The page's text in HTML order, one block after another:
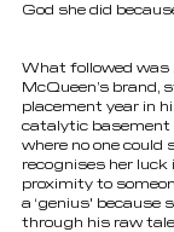
God she did
What followed
McQueen’s brand,
placement year in
catalytic basement
where no one could
recognises her luck
proximity to
a ‘genius' because
through his raw